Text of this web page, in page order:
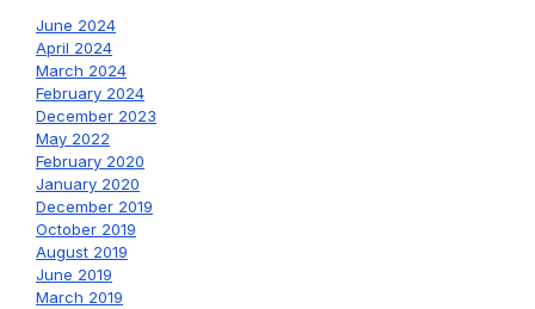
June 2024
April 2024
March 2024
February 2024
December 2023
May 2022
February 2020
January 2020
December 2019
October 2019
August 2019
June 2019
March 2019